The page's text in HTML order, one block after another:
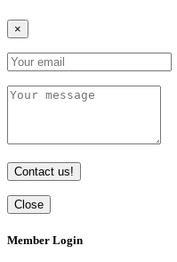
×
Contact us!
Close
Member Login